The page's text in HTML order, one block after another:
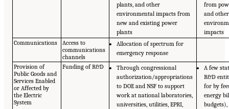
plants, and other
environmental impacts from
new and existing power
plants
from
and other
impacts
Communications
Access to
communications
channels
Allocation of spectrum for
emergency response
Provision of
Public Goods and
Services Enabled
or Affected by
the Electric
System
Funding of R&D
Through congressional
authorization/appropriations
to DOE and NSF to support
work at national laboratories,
universities, utilities, EPRI,
A few
R&D
for by
energy